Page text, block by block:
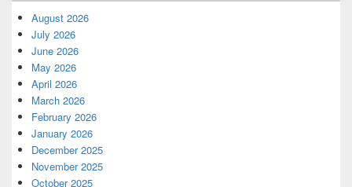
August 2026
July 2026
June 2026
May 2026
April 2026
March 2026
February 2026
January 2026
December 2025
November 2025
October 2025